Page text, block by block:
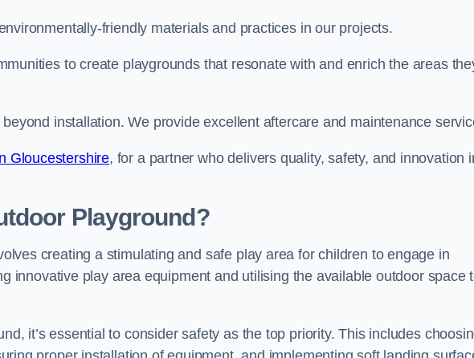
friendly materials and practices in our projects.
to create playgrounds that resonate with and enrich the areas
installation. We provide excellent aftercare and maintenance
Gloucestershire, for a partner who delivers quality, safety, and innovation
Playground?
creating a stimulating and safe play area for children to engage in
innovative play area equipment and utilising the available outdoor space
it’s essential to consider safety as the top priority. This includes